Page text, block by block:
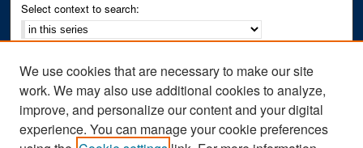
Select context to search:
Notify me via email orRSS
Author Corner
Author FAQ
We use cookies that are necessary to make our site
work. We may also use additional cookies to analyze,
improve, and personalize our content and your digital
experience. You can manage your cookie preferences